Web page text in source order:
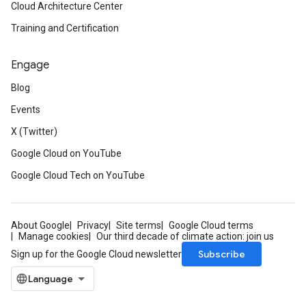
Cloud Architecture Center
Training and Certification
Engage
Blog
Events
X (Twitter)
Google Cloud on YouTube
Google Cloud Tech on YouTube
About Google Privacy Site terms
Google Cloud terms
Manage cookies
Our third decade of climate action: join us
Sign up for the Google Cloud newsletter
Subscribe